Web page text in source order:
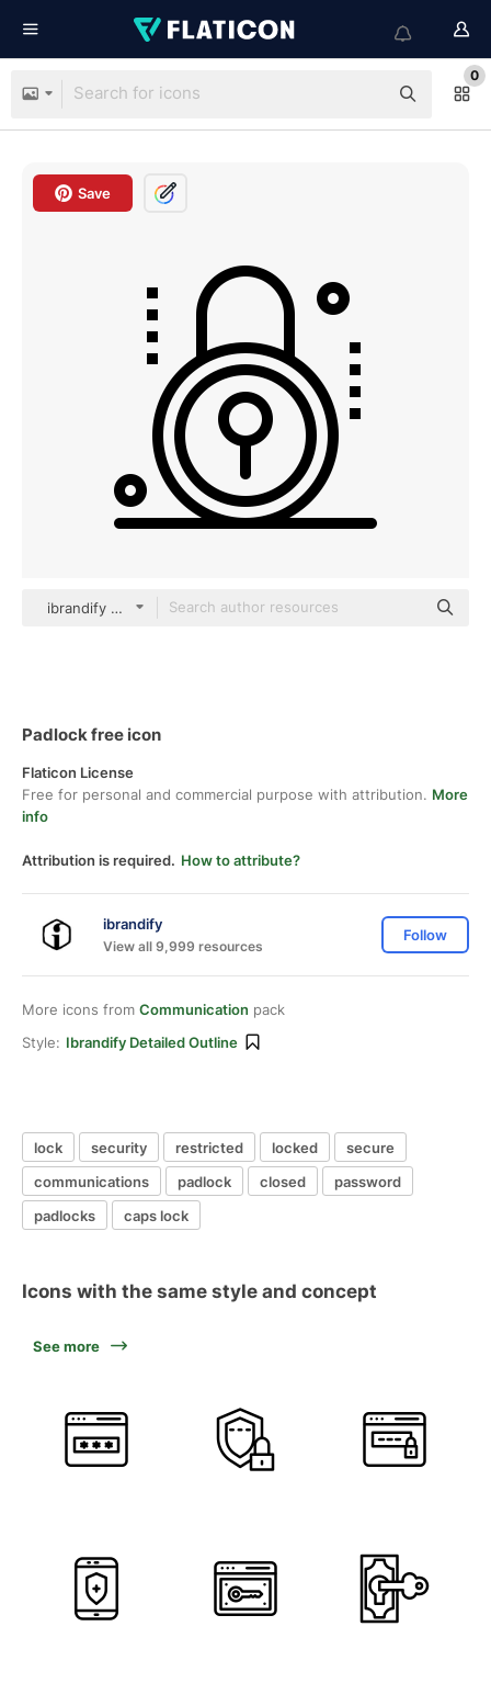
0
Save
ibrandify Detailed Outline
Padlock free icon
Flaticon License
Free for personal and commercial purpose with attribution. More
info
Attribution is required. How to attribute?
ibrandify
View all 9,999 resources
Follow
More icons from Communication pack
Style: Ibrandify Detailed Outline
lock security restricted locked
secure
communications
padlock closed
password
padlocks
caps lock
Icons with the same style and concept
See more